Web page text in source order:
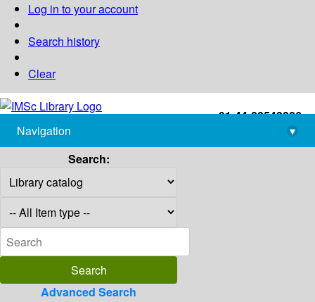
Log in to your account
Search history
Clear
+91-44-22543226
library@imsc.res.in
Navigation
▾
Search:
Advanced Search